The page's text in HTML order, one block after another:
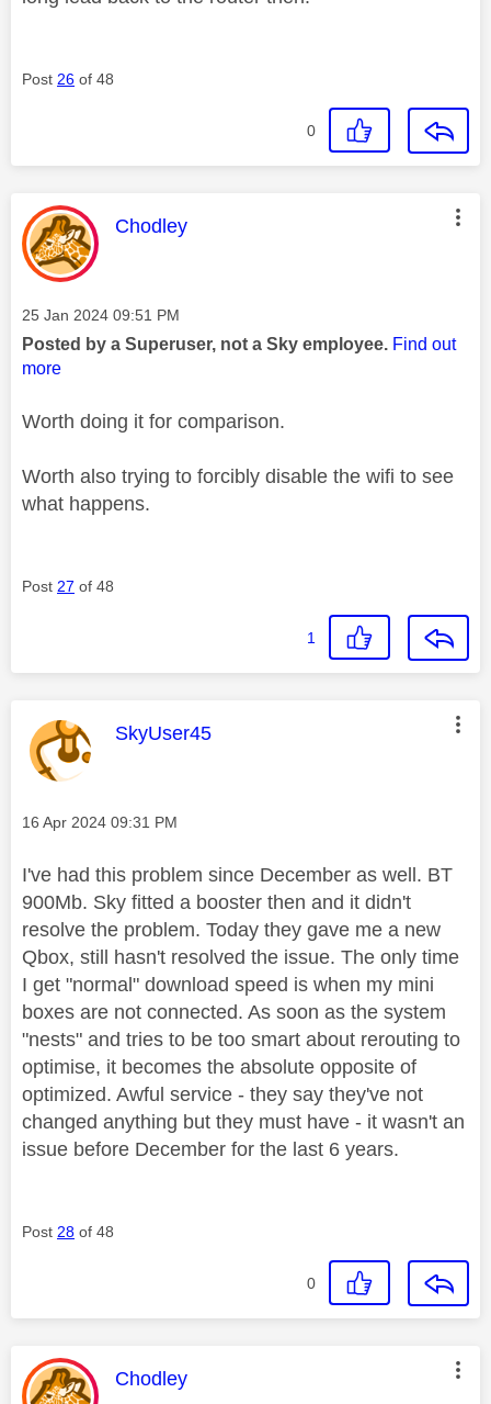
Post 26 of 48
0
This message was authored by:
Chodley
Message posted on
‎25 Jan 2024 09:51 PM
Posted by a Superuser, not a Sky employee. Find out
more
Worth doing it for comparison.
Worth also trying to forcibly disable the wifi to see
what happens.
Post 27 of 48
1
This message was authored by:
SkyUser45
Message posted on
‎16 Apr 2024 09:31 PM
I've had this problem since December as well. BT
900Mb. Sky fitted a booster then and it didn't
resolve the problem. Today they gave me a new
Qbox, still hasn't resolved the issue. The only time
I get "normal" download speed is when my mini
boxes are not connected. As soon as the system
"nests" and tries to be too smart about rerouting to
optimise, it becomes the absolute opposite of
optimized. Awful service - they say they've not
changed anything but they must have - it wasn't an
issue before December for the last 6 years.
Post 28 of 48
0
This message was authored by:
Chodley